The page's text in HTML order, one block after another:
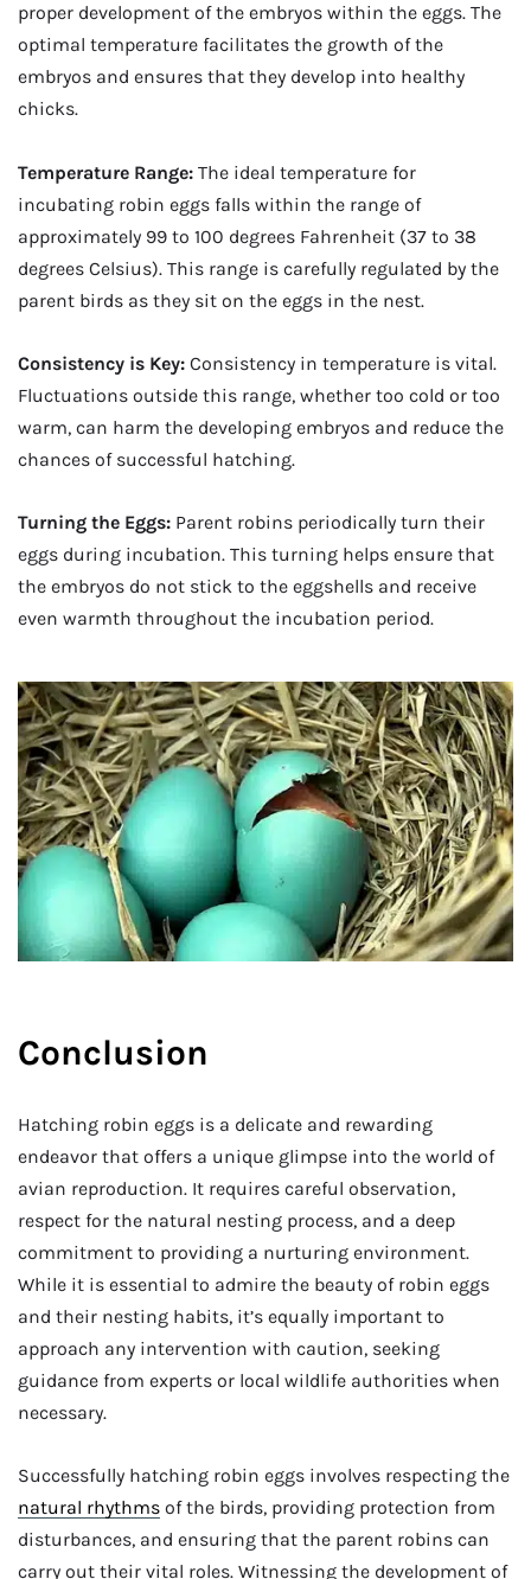
proper development of the embryos within the eggs. The
optimal temperature facilitates the growth of the
embryos and ensures that they develop into healthy
chicks.
Temperature Range: The ideal temperature for
incubating robin eggs falls within the range of
approximately 99 to 100 degrees Fahrenheit (37 to 38
degrees Celsius). This range is carefully regulated by the
parent birds as they sit on the eggs in the nest.
Consistency is Key: Consistency in temperature is vital.
Fluctuations outside this range, whether too cold or too
warm, can harm the developing embryos and reduce the
chances of successful hatching.
Turning the Eggs: Parent robins periodically turn their
eggs during incubation. This turning helps ensure that
the embryos do not stick to the eggshells and receive
even warmth throughout the incubation period.
Conclusion
Hatching robin eggs is a delicate and rewarding
endeavor that offers a unique glimpse into the world of
avian reproduction. It requires careful observation,
respect for the natural nesting process, and a deep
commitment to providing a nurturing environment.
While it is essential to admire the beauty of robin eggs
and their nesting habits, it’s equally important to
approach any intervention with caution, seeking
guidance from experts or local wildlife authorities when
necessary.
Successfully hatching robin eggs involves respecting the
natural rhythms of the birds, providing protection from
disturbances, and ensuring that the parent robins can
carry out their vital roles. Witnessing the development of